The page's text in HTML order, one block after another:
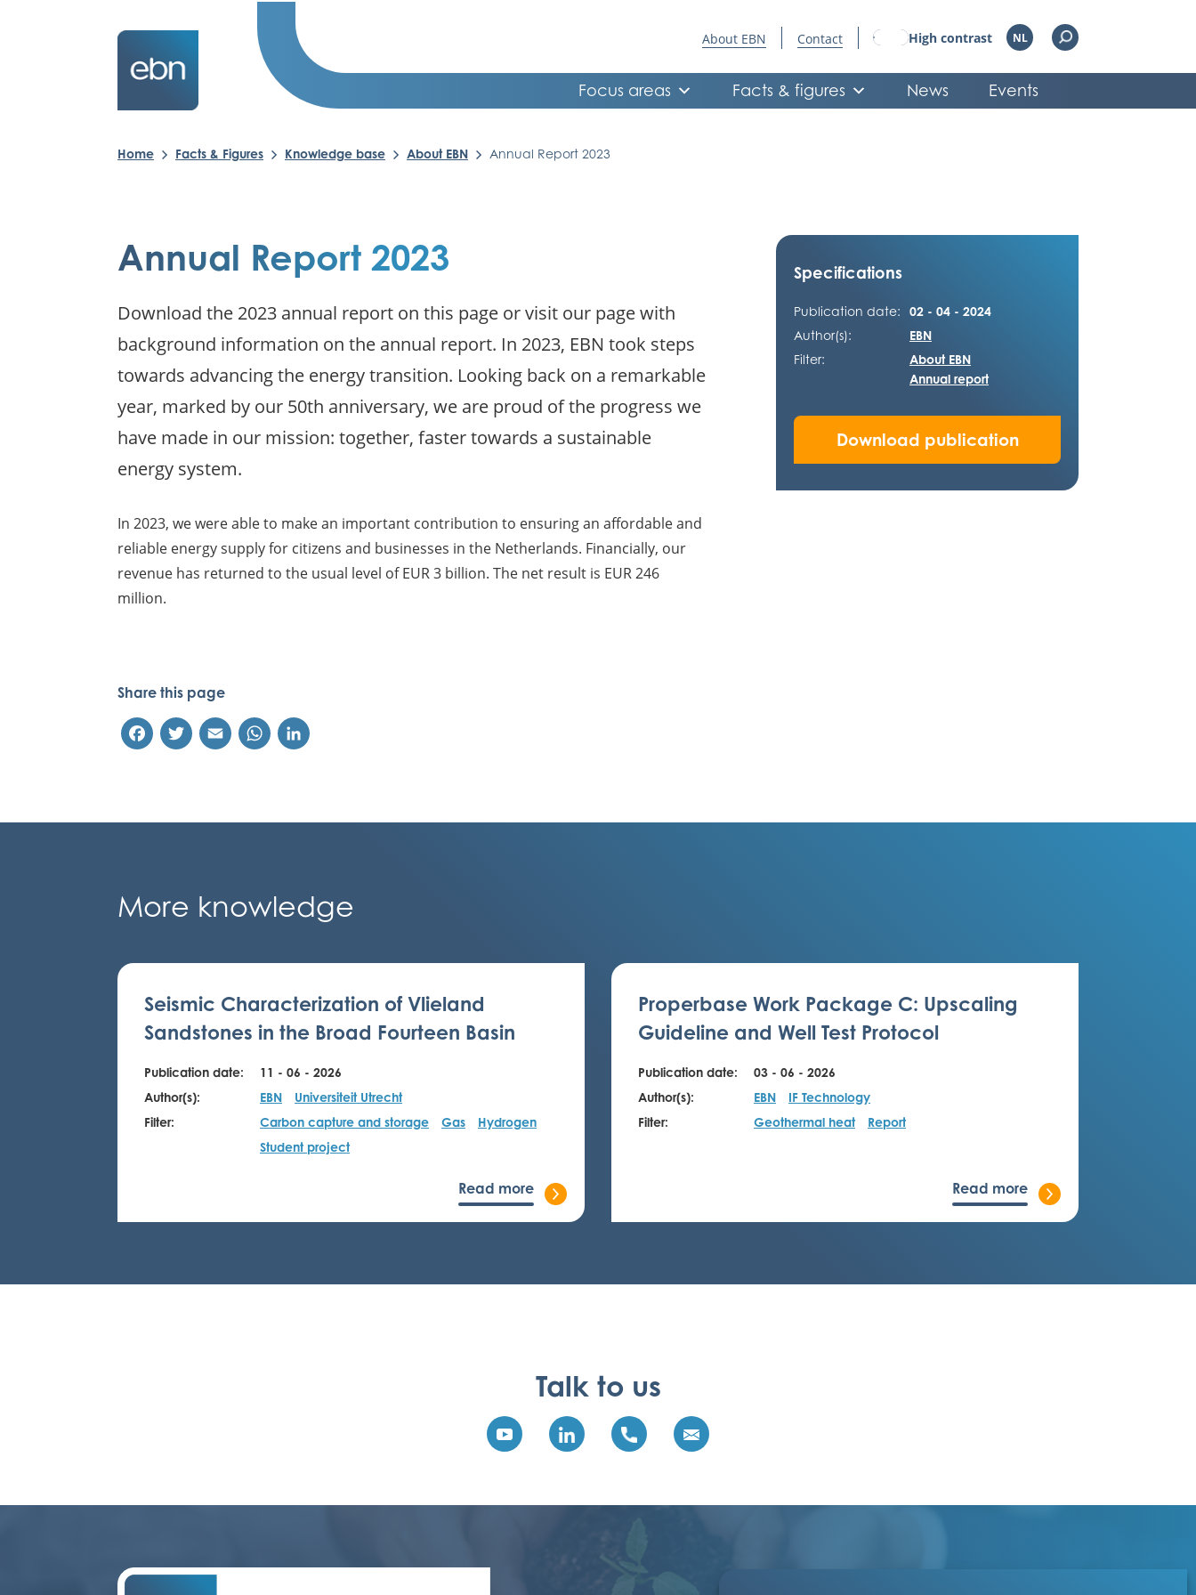
About EBN Contact High contrast NL
Focus areas Facts & figures News Events
Home Facts & Figures Knowledge base About EBN Annual Report 2023
Annual Report 2023
Download the 2023 annual report on this page or visit our page with
background information on the annual report. In 2023, EBN took steps
towards advancing the energy transition. Looking back on a remarkable
year, marked by our 50th anniversary, we are proud of the progress we
have made in our mission: together, faster towards a sustainable
energy system.
In 2023, we were able to make an important contribution to ensuring an affordable and
reliable energy supply for citizens and businesses in the Netherlands. Financially, our
revenue has returned to the usual level of EUR 3 billion. The net result is EUR 246
million.
Share this page
FacebookTwitterEmail WhatsApp
Specifications
Publication date:
02 - 04 - 2024
Author(s):
EBN
Filter:
About EBN
Annual report
Download publication
More knowledge
Seismic Characterization of Vlieland
Sandstones in the Broad Fourteen Basin
Publication date:
11 - 06 - 2026
Author(s):
EBN
Universiteit Utrecht
Filter:
Carbon capture and storage Gas
Hydrogen
Student project
Read more
Properbase Work Package C: Upscaling
Guideline and Well Test Protocol
Publication date:
03 - 06 - 2026
Author(s):
EBN
IF Technology
Filter:
Geothermal heat Report
Read more
Talk to us